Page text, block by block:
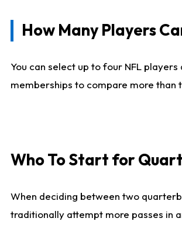
How Many Players
You can select up to four NFL
memberships to compare more than
Who To Start for
When deciding between two
traditionally attempt more passes in